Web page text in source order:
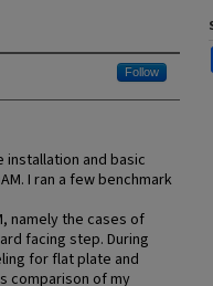
Follow
installation and basic
I ran a few benchmark
namely the cases of
facing step. During
for flat plate and
comparison of my